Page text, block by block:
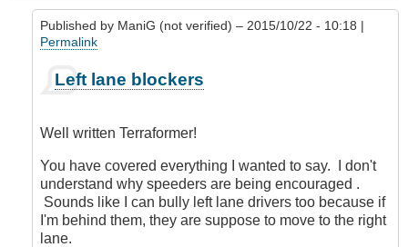
Published by ManiG (not verified) – 2015/10/22 - 10:18 |
Permalink
reply
Left
Blockers
by
Terraformer
(not
verified)
Left lane blockers
Well written Terraformer!
You have covered everything I wanted to say. I don't
understand why speeders are being encouraged .
Sounds like I can bully left lane drivers too because if
I'm behind them, they are suppose to move to the right
lane.